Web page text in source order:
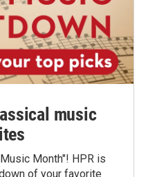
music
Month"! HPR is
of your favorite